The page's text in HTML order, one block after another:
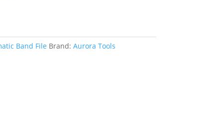
Band File Brand: Aurora Tools